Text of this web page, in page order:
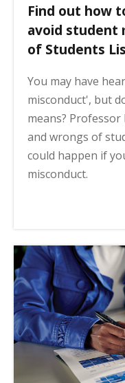
Find out how
avoid student
of Students
You may have
misconduct', but
means?
and wrongs of
could happen if
misconduct.